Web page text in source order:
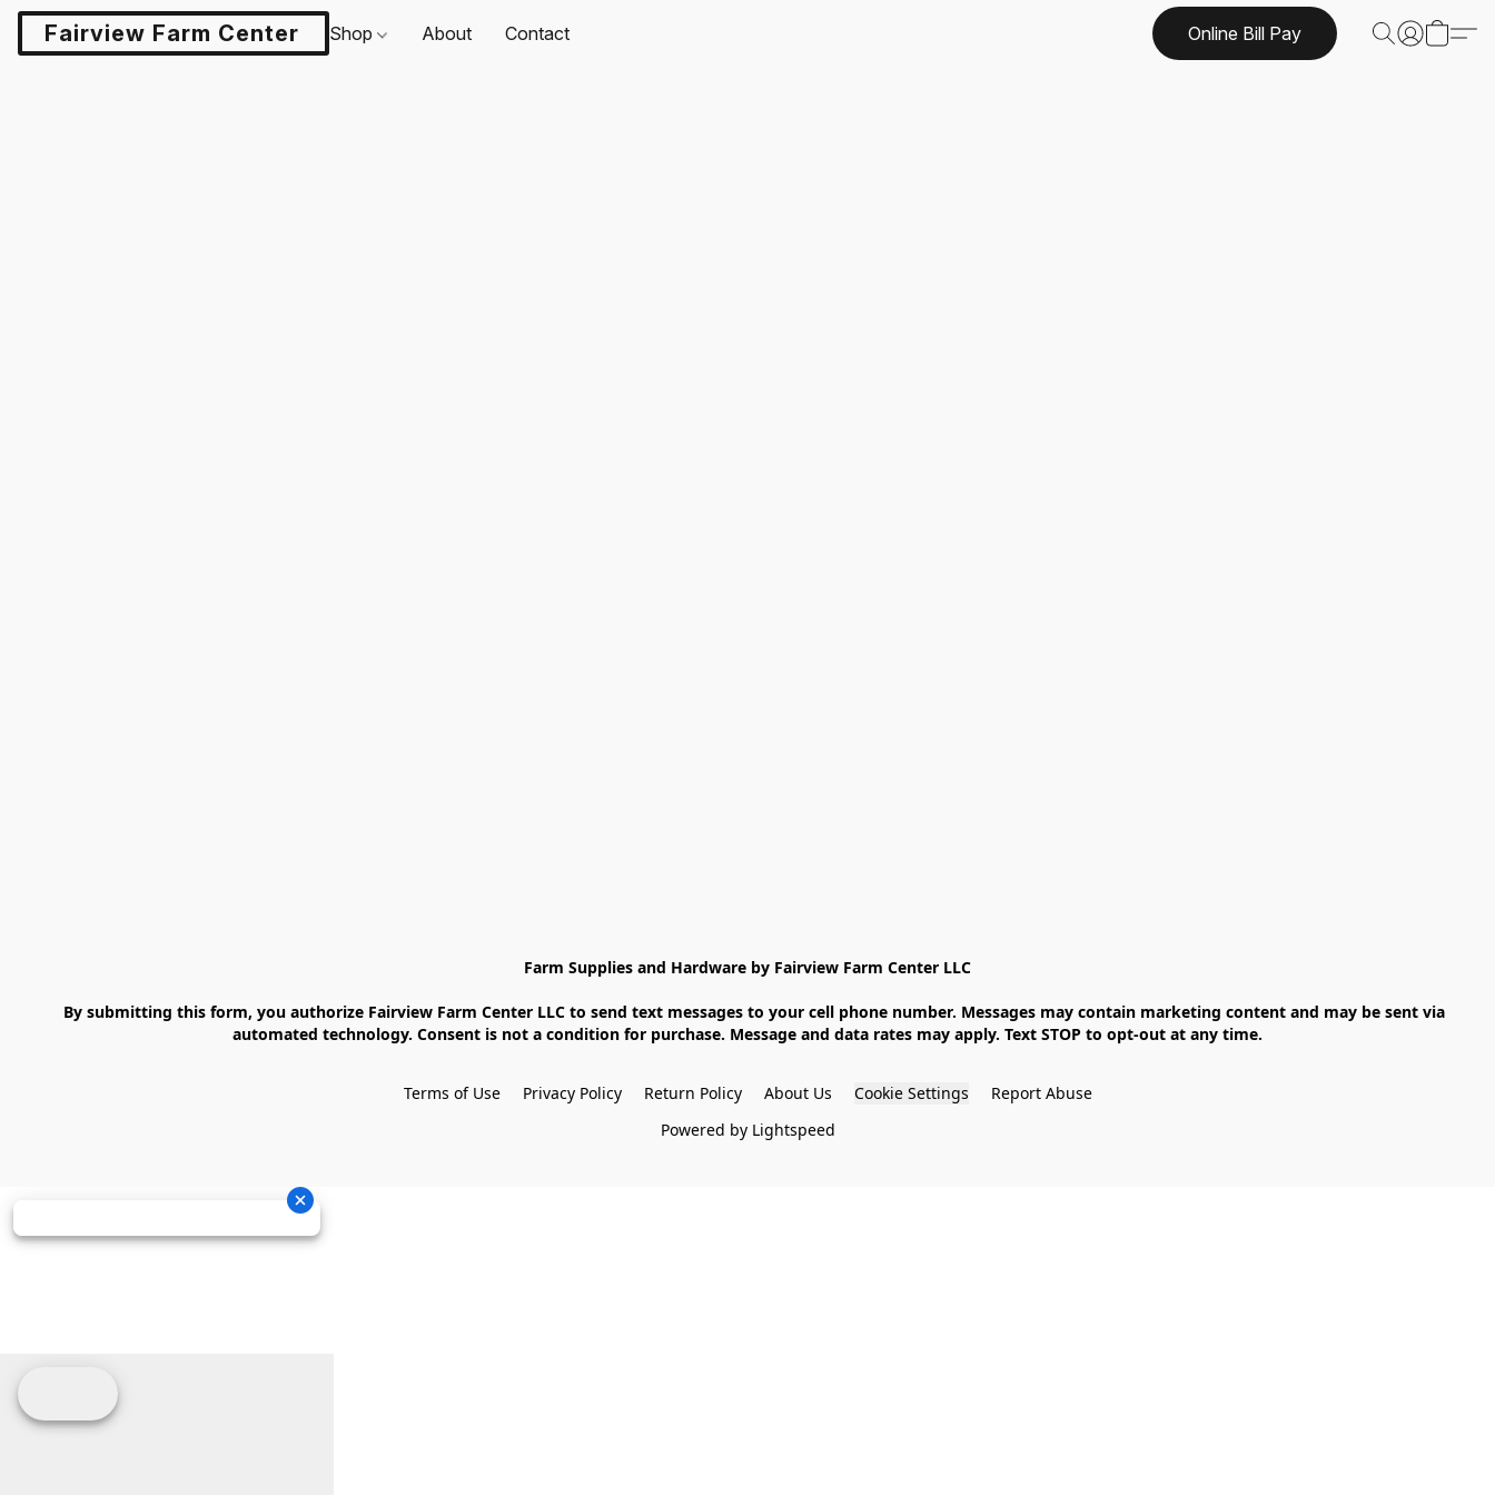
Fairview Farm Center LLCShop About Contact Online Bill Pay
Farm Supplies and Hardware by Fairview Farm Center LLC
automated technology. Consent is not a condition for purchase. Message and data rates may apply. Text STOP to opt-out at any time.
Terms of Use Privacy Policy Return Policy About Us Cookie Settings
Report Abuse
Powered by Lightspeed